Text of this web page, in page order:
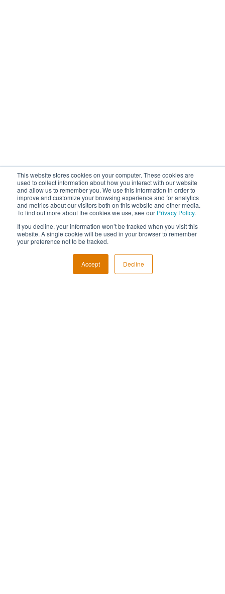
This website stores cookies on your computer. These cookies are
used to collect information about how you interact with our website
and allow us to remember you. We use this information in order to
improve and customize your browsing experience and for analytics
and metrics about our visitors both on this website and other media.
To find out more about the cookies we use, see our Privacy Policy.
If you decline, your information won’t be tracked when you visit this
website. A single cookie will be used in your browser to remember
your preference not to be tracked.
Accept Decline